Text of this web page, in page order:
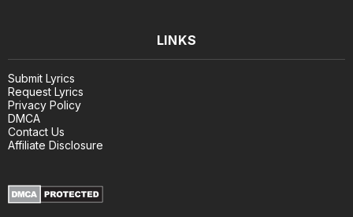
LINKS
Submit Lyrics
Request Lyrics
Privacy Policy
DMCA
Contact Us
Affiliate Disclosure